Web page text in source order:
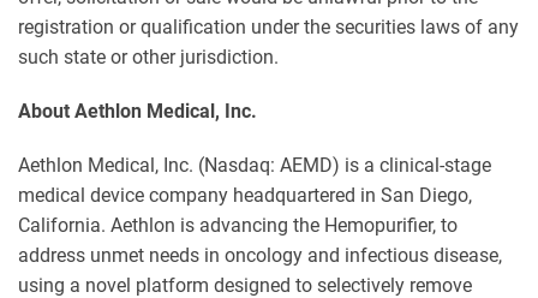
registration or qualification under the securities laws of any
such state or other jurisdiction.
About Aethlon Medical, Inc.
Aethlon Medical, Inc. (Nasdaq: AEMD) is a clinical-stage
medical device company headquartered in San Diego,
California. Aethlon is advancing the Hemopurifier, to
address unmet needs in oncology and infectious disease,
using a novel platform designed to selectively remove